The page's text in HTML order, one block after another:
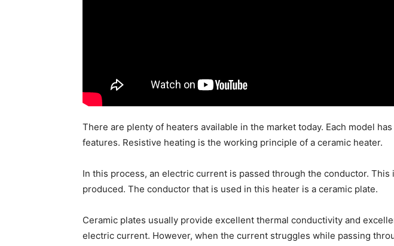
There are plenty of heaters available in the market today. Each model
features. Resistive heating is the working principle of a ceramic heater.
In this process, an electric current is passed through the conductor. This
produced. The conductor that is used in this heater is a ceramic plate.
Ceramic plates usually provide excellent thermal conductivity and
electric current. However, when the current struggles while passing